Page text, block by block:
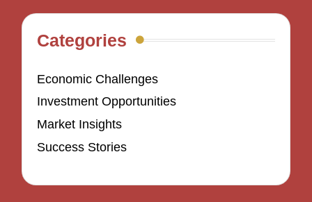
Categories
Economic Challenges
Investment Opportunities
Market Insights
Success Stories